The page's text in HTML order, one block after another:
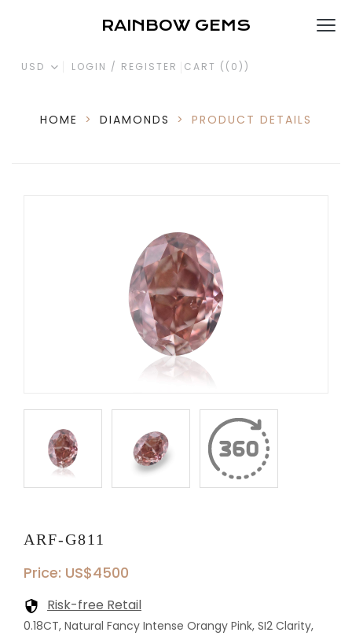
RAINBOW GEMS
USD LOGIN / REGISTER CART ( (0) )
HOME > DIAMONDS > PRODUCT DETAILS
ARF-G811
Price: US$4500
Risk-free Retail
0.18CT, Natural Fancy Intense Orangy Pink, SI2 Clarity,